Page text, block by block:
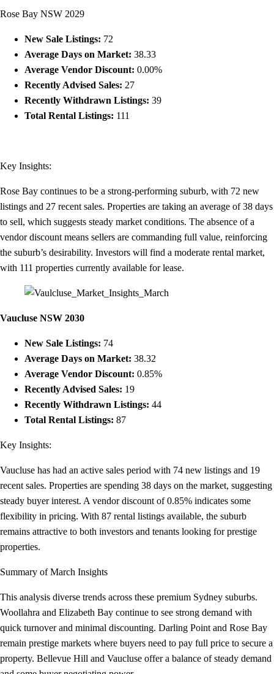
Rose Bay NSW 2029
New Sale Listings: 72
Average Days on Market: 38.33
Average Vendor Discount: 0.00%
Recently Advised Sales: 27
Recently Withdrawn Listings: 39
Total Rental Listings: 111
Key Insights:
Rose Bay continues to be a strong-performing suburb, with 72 new
listings and 27 recent sales. Properties are taking an average of 38 days
to sell, which suggests steady market conditions. The absence of a
vendor discount means sellers are commanding full value, reinforcing
the suburb’s desirability. Investors will find a moderate rental market,
with 111 properties currently available for lease.
Vaucluse NSW 2030
New Sale Listings: 74
Average Days on Market: 38.32
Average Vendor Discount: 0.85%
Recently Advised Sales: 19
Recently Withdrawn Listings: 44
Total Rental Listings: 87
Key Insights:
Vaucluse has had an active sales period with 74 new listings and 19
recent sales. Properties are spending 38 days on the market, suggesting
steady buyer interest. A vendor discount of 0.85% indicates some
flexibility in pricing. With 87 rental listings available, the suburb
remains attractive to both investors and tenants looking for prestige
properties.
Summary of March Insights
This analysis diverse trends across these premium Sydney suburbs.
Woollahra and Elizabeth Bay continue to see strong demand with
quick turnover and minimal discounting. Darling Point and Rose Bay
remain prestige markets where buyers need to pay full price to secure a
property. Bellevue Hill and Vaucluse offer a balance of steady demand